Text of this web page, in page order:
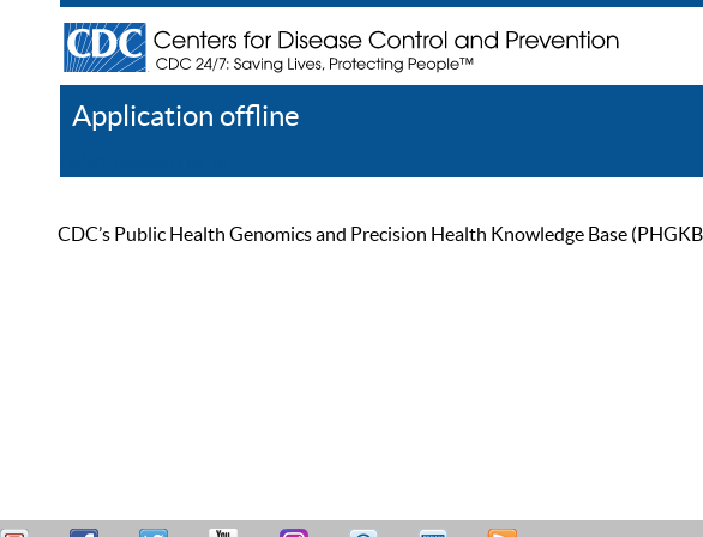
Application offline
CDC’s Public Health Genomics and Precision Health Knowledge Base